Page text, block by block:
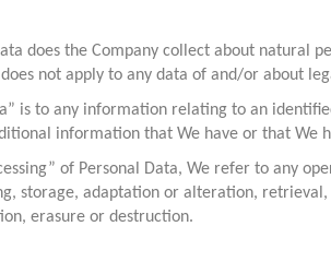
does the Company collect about
not apply to any data of and/or about
is to any information relating to an
information that We have or that We
of Personal Data, We refer to any
storage, adaptation or alteration,
erasure or destruction.